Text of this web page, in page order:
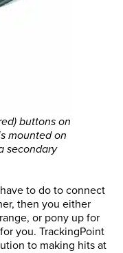
buttons on
mounted on
secondary
to do to connect
then you either
or pony up for
you. TrackingPoint
to making hits at